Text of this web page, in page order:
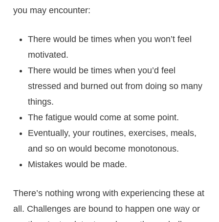
you may encounter:
There would be times when you won’t feel
motivated.
There would be times when you’d feel
stressed and burned out from doing so many
things.
The fatigue would come at some point.
Eventually, your routines, exercises, meals,
and so on would become monotonous.
Mistakes would be made.
There’s nothing wrong with experiencing these at
all. Challenges are bound to happen one way or